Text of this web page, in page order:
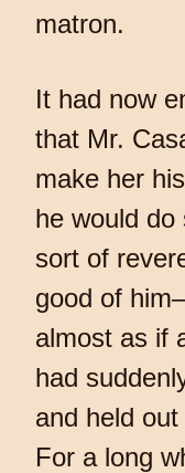
matron.
It had now
that Mr.
make her
he would
sort of
good of
almost as if
had
and held
For a long